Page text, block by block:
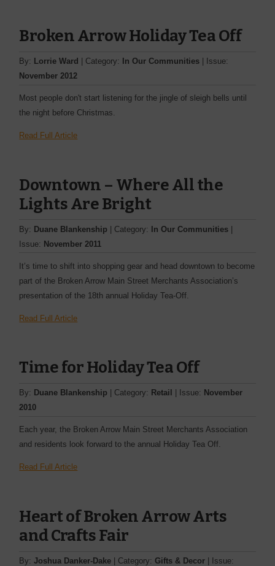
Broken Arrow Holiday Tea Off
By: Lorrie Ward | Category: In Our Communities | Issue:
November 2012
Most people don't start listening for the jingle of sleigh bells until
the night before Christmas.
Read Full Article
Downtown – Where All the
Lights Are Bright
By: Duane Blankenship | Category: In Our Communities |
Issue: November 2011
It’s time to shift into shopping gear and head downtown to become
part of the Broken Arrow Main Street Merchants Association’s
presentation of the 18th annual Holiday Tea-Off.
Read Full Article
Time for Holiday Tea Off
By: Duane Blankenship | Category: Retail | Issue: November
2010
Each year, the Broken Arrow Main Street Merchants Association
and residents look forward to the annual Holiday Tea Off.
Read Full Article
Heart of Broken Arrow Arts
and Crafts Fair
By:Joshua Danker-Dake | Category:Gifts & Decor | Issue: